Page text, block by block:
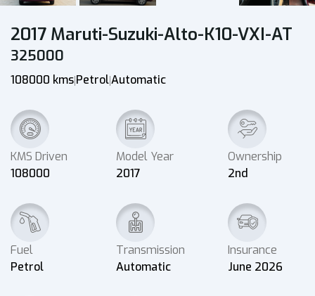
2017 Maruti-Suzuki-Alto-K10-VXI-AT
325000
108000 kms|Petrol|Automatic
KMS Driven
108000
Model Year
2017
Ownership
2nd
Fuel
Petrol
Transmission
Automatic
Insurance
June 2026